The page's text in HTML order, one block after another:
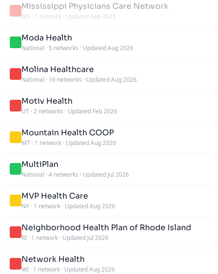
Mississippi Physicians Care Network
MS · 1 network · Updated Sep 2025
Moda Health
National · 5 networks · Updated Aug 2026
Molina Healthcare
National · 16 networks · Updated Aug 2026
Motiv Health
UT · 2 networks · Updated Feb 2026
Mountain Health COOP
MT · 1 network · Updated Aug 2026
MultiPlan
National · 4 networks · Updated Jul 2026
MVP Health Care
NY · 1 network · Updated Aug 2026
Neighborhood Health Plan of Rhode Island
RI · 1 network · Updated Jul 2026
Network Health
WI · 1 network · Updated Aug 2026